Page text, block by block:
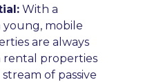
: With a
mobile
are always
rental properties
of passive